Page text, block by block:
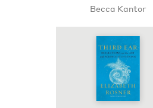
Bec­ca Kantor